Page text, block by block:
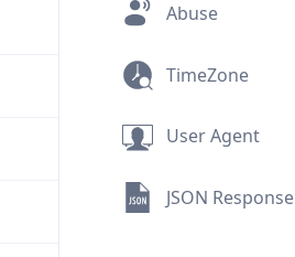
Abuse
TimeZone
User Agent
JSON Response